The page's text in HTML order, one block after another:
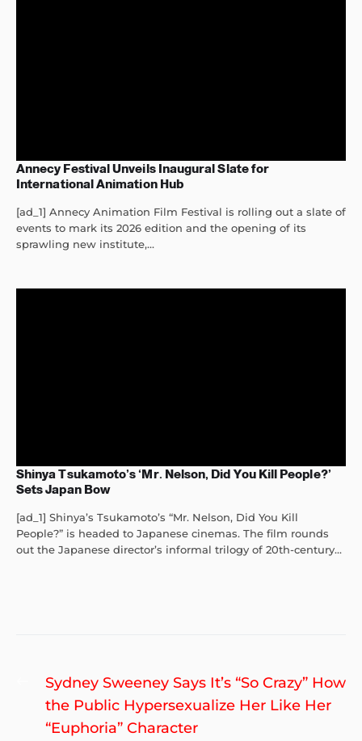
Annecy Festival Unveils Inaugural Slate for
International Animation Hub
[ad_1] Annecy Animation Film Festival is rolling out a slate of
events to mark its 2026 edition and the opening of its
sprawling new institute,...
Shinya Tsukamoto’s ‘Mr. Nelson, Did You Kill People?’
Sets Japan Bow
[ad_1] Shinya’s Tsukamoto’s “Mr. Nelson, Did You Kill
People?” is headed to Japanese cinemas. The film rounds
out the Japanese director’s informal trilogy of 20th-century...
Post
navigation
Previous
post:
Sydney Sweeney Says It’s “So Crazy” How
the Public Hypersexualize Her Like Her
“Euphoria” Character